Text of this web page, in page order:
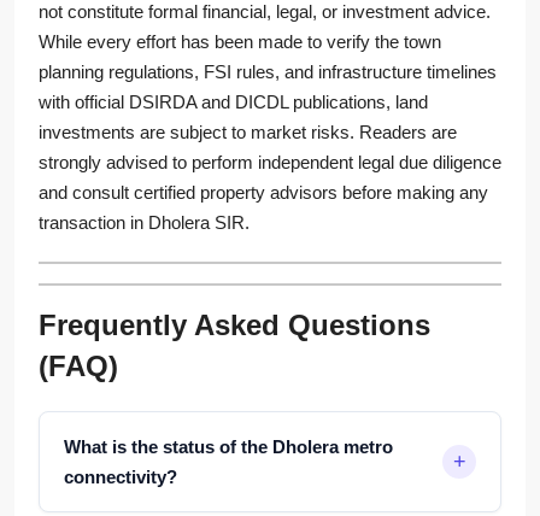
not constitute formal financial, legal, or investment advice.
While every effort has been made to verify the town
planning regulations, FSI rules, and infrastructure timelines
with official DSIRDA and DICDL publications, land
investments are subject to market risks. Readers are
strongly advised to perform independent legal due diligence
and consult certified property advisors before making any
transaction in Dholera SIR.
Frequently Asked Questions
(FAQ)
What is the status of the Dholera metro
connectivity?